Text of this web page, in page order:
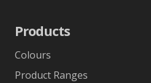
Products
Colours
Product Ranges